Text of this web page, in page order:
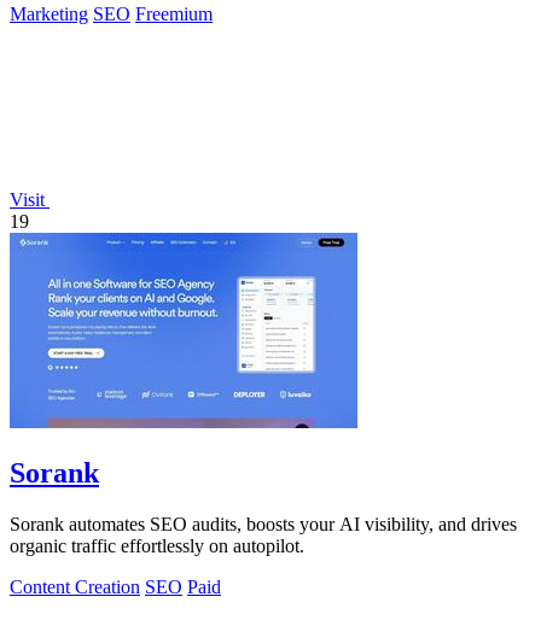
Marketing SEO Freemium
Visit
19
Sorank
Sorank automates SEO audits, boosts your AI visibility, and drives
organic traffic effortlessly on autopilot.
Content Creation SEO Paid